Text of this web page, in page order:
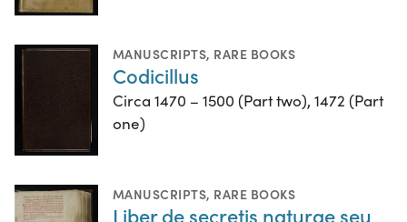
MANUSCRIPTS, RARE BOOKS
Codicillus
Circa 1470 – 1500 (Part two), 1472 (Part
one)
MANUSCRIPTS, RARE BOOKS
Liber de secretis naturae seu